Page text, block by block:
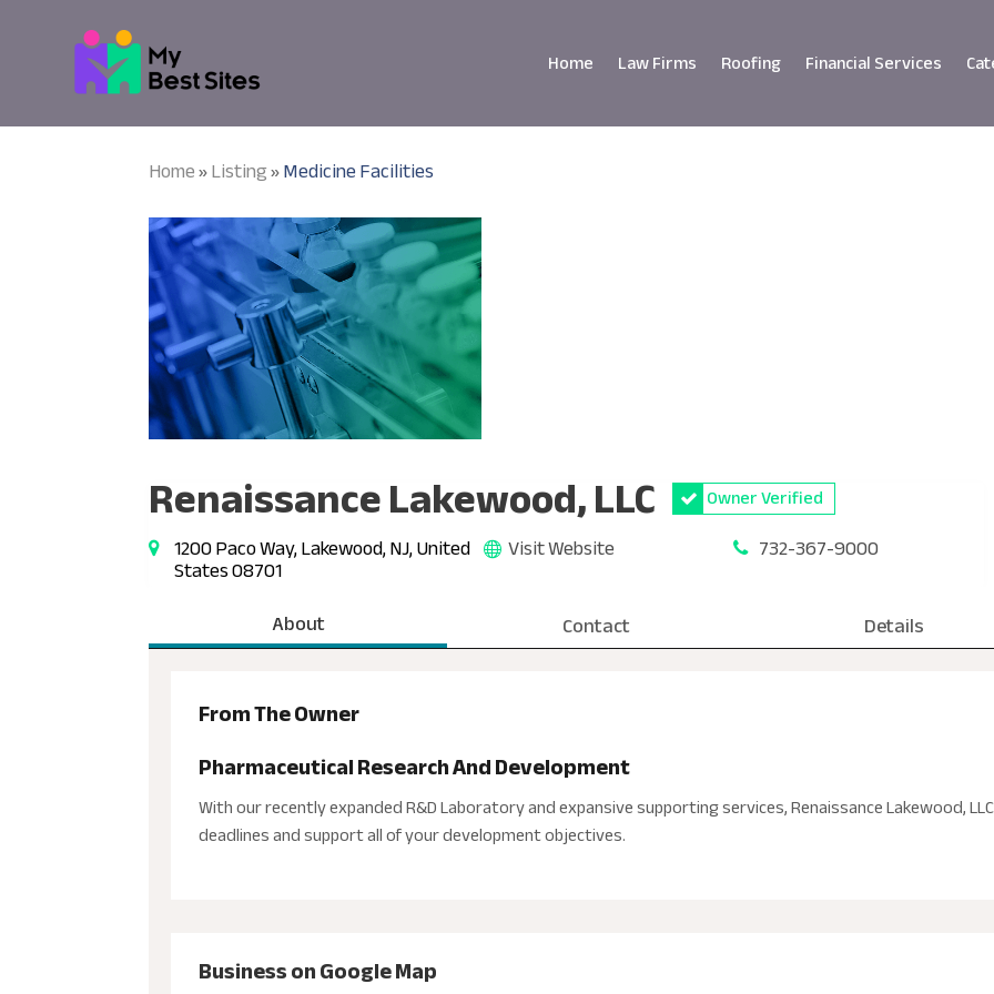
Home Law Firms Roofing Financial Services
Home»Listing»Medicine Facilities
Renaissance Lakewood, LLC Owner Verified
1200 Paco Way, Lakewood, NJ, United
States 08701
Visit Website
732-367-9000
About
Contact Details
From The Owner
Pharmaceutical Research And Development
With our recently expanded R&D Laboratory and expansive supporting services, Renaissance Lakewood,
deadlines and support all of your development objectives.
Business on Google Map